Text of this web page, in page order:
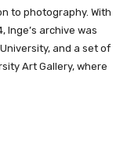
to photography. With
Inge’s archive was
and a set of
Art Gallery, where